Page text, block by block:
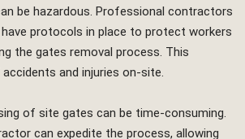
be hazardous. Professional contractors
protocols in place to protect workers
the gates removal process. This
and injuries on-site.
of site gates can be time-consuming.
can expedite the process, allowing